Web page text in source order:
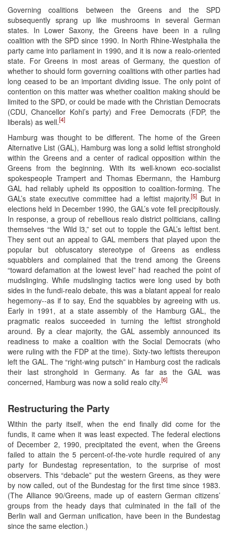
Governing coalitions between the Greens and the SPD
subsequently sprang up like mushrooms in several German
states. In Lower Saxony, the Greens have been in a ruling
coalition with the SPD since 1990. In North Rhine-Westphalia the
party came into parliament in 1990, and it is now a realo-oriented
state. For Greens in most areas of Germany, the question of
whether to should form governing coalitions with other parties had
long ceased to be an important dividing issue. The only point of
contention on this matter was whether coalition making should be
limited to the SPD, or could be made with the Christian Democrats
(CDU, Chancellor Kohl’s party) and Free Democrats (FDP, the
liberals) as well.[4]
Hamburg was thought to be different. The home of the Green
Alternative List (GAL), Hamburg was long a solid leftist stronghold
within the Greens and a center of radical opposition within the
Greens from the beginning. With its well-known eco-socialist
spokespeople Trampert and Thomas Ebermann, the Hamburg
GAL had reliably upheld its opposition to coalition-forming. The
GAL’s state executive committee had a leftist majority.[5] But in
elections held in December 1990, the GAL’s vote fell precipitously.
In response, a group of rebellious realo district politicians, calling
themselves “the Wild l3,” set out to topple the GAL’s leftist bent.
They sent out an appeal to GAL members that played upon the
popular but obfuscatory stereotype of Greens as endless
squabblers and complained that the trend among the Greens
“toward defamation at the lowest level” had reached the point of
mudslinging. While mudslinging tactics were long used by both
sides in the fundi-realo debate, this was a blatant appeal for realo
hegemony--as if to say, End the squabbles by agreeing with us.
Early in 1991, at a state assembly of the Hamburg GAL, the
pragmatic realos succeeded in turning the leftist stronghold
around. By a clear majority, the GAL assembly announced its
readiness to make a coalition with the Social Democrats (who
were ruling with the FDP at the time). Sixty-two leftists thereupon
left the GAL. The “right-wing putsch” in Hamburg cost the radicals
their last stronghold in Germany. As far as the GAL was
concerned, Hamburg was now a solid realo city.[6]
Restructuring the Party
Within the party itself, when the end finally did come for the
fundis, it came when it was least expected. The federal elections
of December 2, 1990, precipitated the event, when the Greens
failed to attain the 5 percent-of-the-vote hurdle required of any
party for Bundestag representation, to the surprise of most
observers. This “debacle” put the western Greens, as they were
by now called, out of the Bundestag for the first time since 1983.
(The Alliance 90/Greens, made up of eastern German citizens’
groups from the heady days that culminated in the fall of the
Berlin wall and German unification, have been in the Bundestag
since the same election.)